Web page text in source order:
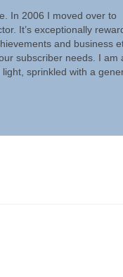
In 2006 I moved over to
It’s exceptionally
and business
subscriber needs. I am
sprinkled with a